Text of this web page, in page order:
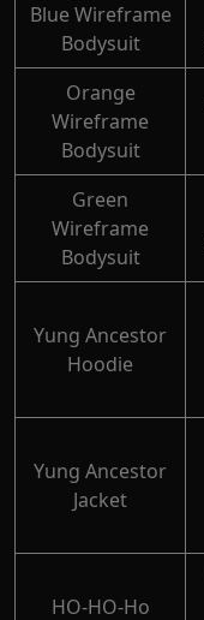
Blue Wireframe
Bodysuit
Orange
Wireframe
Bodysuit
Green
Wireframe
Bodysuit
Yung Ancestor
Hoodie
Yung Ancestor
Jacket
HO-HO-Ho